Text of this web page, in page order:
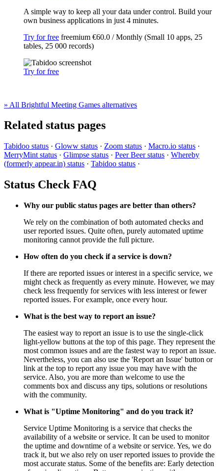
A simple way to keep all your data under control. Build your
own business applications in just 4 minutes.
Try for free freemium €60.0 / Monthly (Small 10 apps, 25
tables, 25 000 records)
Try for free
» All Brightful Meeting Games alternatives
Related status pages
Tabidoo status · Gloww status · Zoom status · Macro.io status ·
MerryMint status · Glimpse status · Peer Beer status · Whereby
(formerly appear.in) status · Tabidoo status ·
Status Check FAQ
Why our public status pages are better than others?
We rely on the combination of both automated checks and
user reported issues. Quite often, purely automated uptime
monitoring cannot provide the full picture.
How often do you check if a service is down?
If there are reported issues or interest in a specific service, we
might check as frequently as every minute. However, we may
check less frequently for services with less interest or fewer
reported issues. For example, once every hour.
What is the best way to report an issue?
The easiest way to report an issue is to use the single-click
light-yellow buttons at the top of this page. They represent the
most common issues and are the fastest way to report an issue.
Nevertheless, you can also use the 'Report an Issue' button or
link at the top to report any issue you may have with the
service. Also, you are more than welcome to use the
comments box and discuss any tips, solutions or resolutions
with the community.
What is "Uptime Monitoring" and do you track it?
Service Uptime Monitoring is a service that checks the
availability of a website or service. It can be used to monitor
the uptime and downtime of a website or service. Yes, we do
track it, but we also rely on user reported issues to provide the
most accurate status. Some of the benefits are: Early detection